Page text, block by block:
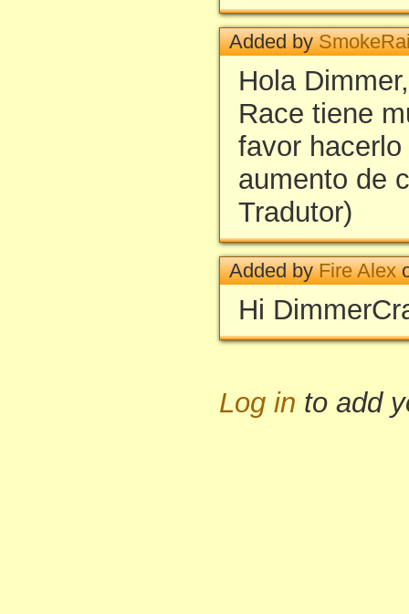
Added by
Hola
Race tiene
favor
aumento de
Tradutor)
Added byFire Alex
Hi
Log in to add